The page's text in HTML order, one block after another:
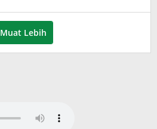
Muat Lebih